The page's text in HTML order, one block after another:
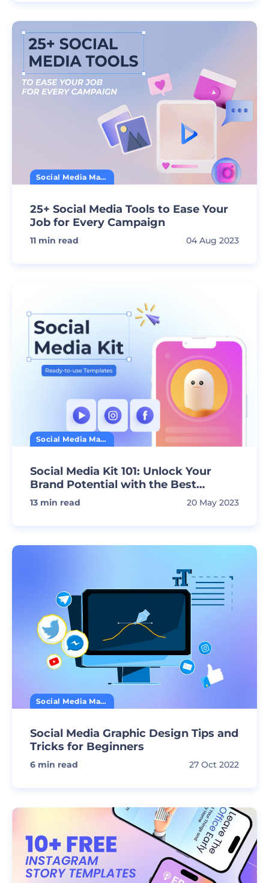
Social Media Marketing
25+ Social Media Tools to Ease Your
Job for Every Campaign
11 min read 04 Aug 2023
Social Media Marketing
Social Media Kit 101: Unlock Your
Brand Potential with the Best
Premade Templates
13 min read 20 May 2023
Social Media Marketing
Social Media Graphic Design Tips and
Tricks for Beginners
6 min read 27 Oct 2022